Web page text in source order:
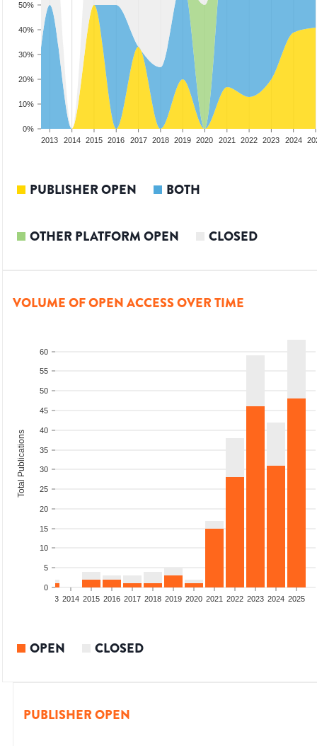
0%
10%
20%
30%
40%
50%
2013 2014 2015 2016 2017 2018 2019 2020 2021 2022 2023 2024
PUBLISHER OPEN BOTH
OTHER PLATFORM OPEN CLOSED
VOLUME OF OPEN ACCESS OVER TIME
0
5
10
15
20
25
30
35
40
45
50
55
60
Total Publications
2013 2014 2015 2016 2017 2018 2019 2020 2021 2022 2023 2024 2025
OPEN CLOSED
PUBLISHER OPEN